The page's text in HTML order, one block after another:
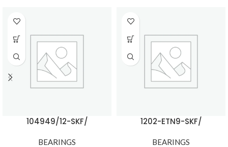
104949/12-SKF/
BEARINGS
1202-ETN9-SKF/
BEARINGS